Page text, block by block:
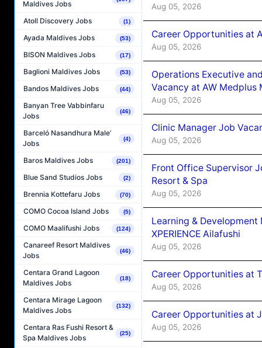
Maldives Jobs
Atoll Discovery Jobs (1)
Ayada Maldives Jobs (53)
BISON Maldives Jobs (17)
Baglioni Maldives Jobs (53)
Bandos Maldives Jobs (44)
Banyan Tree Vabbinfaru
Jobs
(46)
Barceló Nasandhura Male’
Jobs
(4)
Baros Maldives Jobs (201)
Blue Sand Studios Jobs (2)
Brennia Kottefaru Jobs (70)
COMO Cocoa Island Jobs (5)
COMO Maalifushi Jobs (124)
Canareef Resort Maldives
Jobs
(46)
Centara Grand Lagoon
Maldives Jobs
(18)
Centara Mirage Lagoon
Maldives Jobs
(132)
Centara Ras Fushi Resort &
Spa Maldives Jobs
(25)
Aug 05, 2026
Career Opportunities at
Aug 05, 2026
Operations Executive
Vacancy at AW Medplus
Aug 05, 2026
Clinic Manager Job
Aug 05, 2026
Front Office Supervisor
Resort & Spa
Aug 05, 2026
Learning &
XPERIENCE Ailafushi
Aug 05, 2026
Career Opportunities at
Aug 05, 2026
Career Opportunities at
Aug 05, 2026